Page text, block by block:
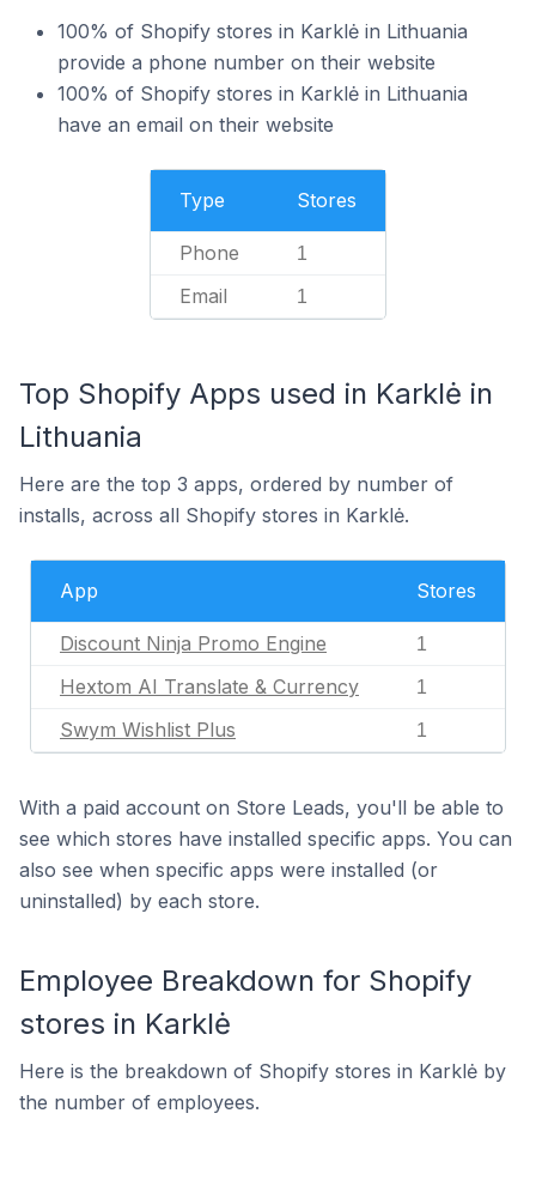
100% of Shopify stores in Karklė in Lithuania
provide a phone number on their website
100% of Shopify stores in Karklė in Lithuania
have an email on their website
Type Stores
Phone 1
Email 1
Top Shopify Apps used in Karklė in
Lithuania
Here are the top 3 apps, ordered by number of
installs, across all Shopify stores in Karklė.
App Stores
Discount Ninja Promo Engine 1
Hextom AI Translate & Currency 1
Swym Wishlist Plus 1
With a paid account on Store Leads, you'll be able to
see which stores have installed specific apps. You can
also see when specific apps were installed (or
uninstalled) by each store.
Employee Breakdown for Shopify
stores in Karklė
Here is the breakdown of Shopify stores in Karklė by
the number of employees.